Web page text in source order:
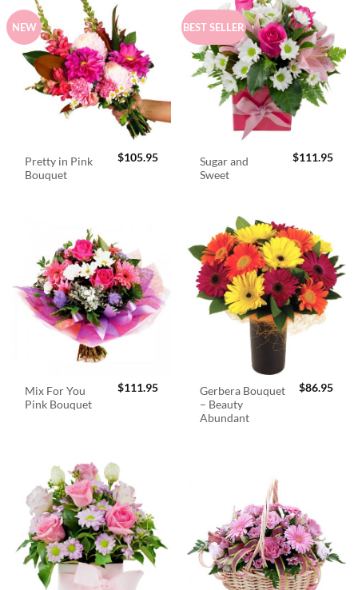
NEW
Pretty in Pink
Bouquet
$105.95
BEST SELLER
Sugar and
Sweet
$111.95
Mix For You
Pink Bouquet
$111.95
Gerbera Bouquet
– Beauty
Abundant
$86.95